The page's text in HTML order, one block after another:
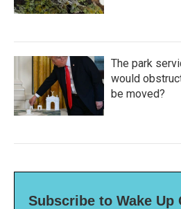
The park
would
be moved?
Subscribe to Wake Up